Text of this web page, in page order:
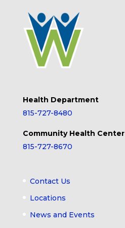
Health Department
815-727-8480
Community Health Center
815-727-8670
Contact Us
Locations
News and Events